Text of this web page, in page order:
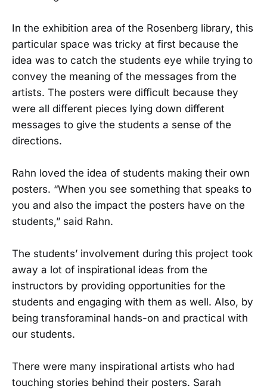
In the exhibition area of the Rosenberg library, this
particular space was tricky at first because the
idea was to catch the students eye while trying to
convey the meaning of the messages from the
artists. The posters were difficult because they
were all different pieces lying down different
messages to give the students a sense of the
directions.
Rahn loved the idea of students making their own
posters. “When you see something that speaks to
you and also the impact the posters have on the
students,” said Rahn.
The students’ involvement during this project took
away a lot of inspirational ideas from the
instructors by providing opportunities for the
students and engaging with them as well. Also, by
being transforaminal hands-on and practical with
our students.
There were many inspirational artists who had
touching stories behind their posters. Sarah